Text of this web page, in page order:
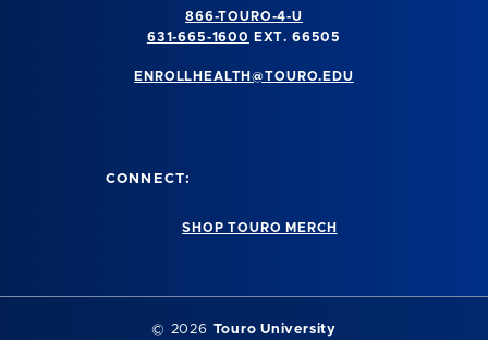
866-TOURO-4-U
631-665-1600
EXT. 66505
ENROLLHEALTH@TOURO.EDU
CONNECT:
SHOP TOURO MERCH
© 2026 Touro University